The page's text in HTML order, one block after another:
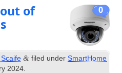
0
of
& filed underSmartHome
2024